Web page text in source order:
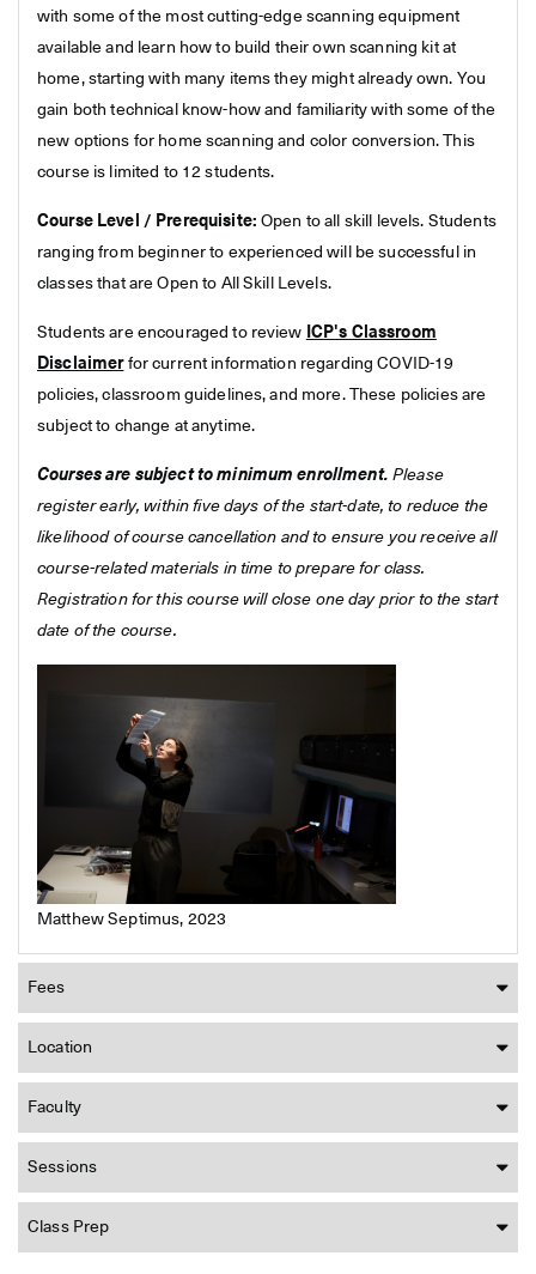
with some of the most cutting-edge scanning equipment
available and learn how to build their own scanning kit at
home, starting with many items they might already own. You
gain both technical know-how and familiarity with some of the
new options for home scanning and color conversion. This
course is limited to 12 students.
Course Level / Prerequisite: Open to all skill levels. Students
ranging from beginner to experienced will be successful in
classes that are Open to All Skill Levels.
Students are encouraged to review ICP's Classroom
Disclaimerfor current information regarding COVID-19
policies, classroom guidelines, and more. These policies are
subject to change at anytime.
Courses are subject to minimum enrollment. Please
register early, within five days of the start-date, to reduce the
likelihood of course cancellation and to ensure you receive all
course-related materials in time to prepare for class.
Registration for this course will close one day prior to the start
date of the course.
Matthew Septimus, 2023
Fees
Location
Faculty
Sessions
Class Prep